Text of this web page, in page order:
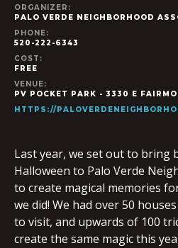
ORGANIZER:
PALO VERDE NEIGHBORHOOD
PHONE:
520-222-6343
COST:
FREE
VENUE:
PV POCKET PARK - 3330 E
HTTPS://
Last year, we set out to bring
Halloween to Palo Verde
to create magical memories
we did! We had over 50
to visit, and upwards of 100
create the same magic this